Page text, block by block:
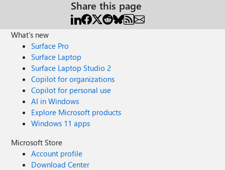
Share this page
What's new
Surface Pro
Surface Laptop
Surface Laptop Studio 2
Copilot for organizations
Copilot for personal use
AI in Windows
Explore Microsoft products
Windows 11 apps
Microsoft Store
Account profile
Download Center